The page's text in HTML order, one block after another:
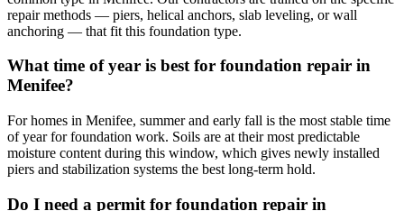
repair methods — piers, helical anchors, slab leveling, or wall
anchoring — that fit this foundation type.
What time of year is best for foundation repair in
Menifee?
For homes in Menifee, summer and early fall is the most stable time
of year for foundation work. Soils are at their most predictable
moisture content during this window, which gives newly installed
piers and stabilization systems the best long-term hold.
Do I need a permit for foundation repair in